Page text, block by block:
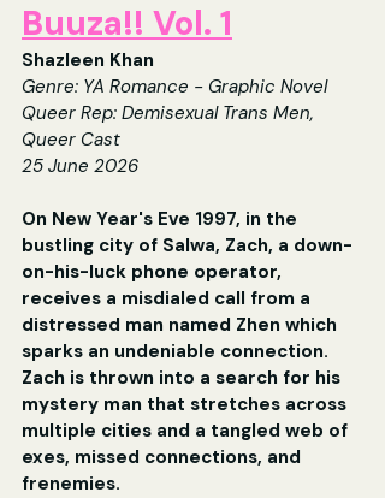
Buuza!! Vol. 1
Shazleen Khan
Genre: YA Romance - Graphic Novel
Queer Rep: Demisexual Trans Men,
Queer Cast
25 June 2026
On New Year's Eve 1997, in the
bustling city of Salwa, Zach, a down-
on-his-luck phone operator,
receives a misdialed call from a
distressed man named Zhen which
sparks an undeniable connection.
Zach is thrown into a search for his
mystery man that stretches across
multiple cities and a tangled web of
exes, missed connections, and
frenemies.